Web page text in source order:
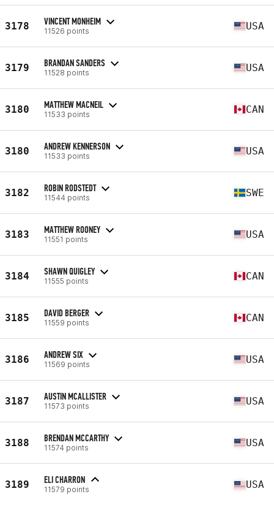
3178 VINCENT MONHEIM
11526 points USA
3179 BRANDAN SANDERS
11528 points USA
3180 MATTHEW MACNEIL
11533 points CAN
3180 ANDREW KENNERSON
11533 points USA
3182 ROBIN RODSTEDT
11544 points SWE
3183 MATTHEW ROONEY
11551 points USA
3184 SHAWN QUIGLEY
11555 points CAN
3185 DAVID BERGER
11559 points CAN
3186 ANDREW SIX
11569 points USA
3187 AUSTIN MCALLISTER
11573 points USA
3188 BRENDAN MCCARTHY
11574 points USA
3189 ELI CHARRON
11579 points USA